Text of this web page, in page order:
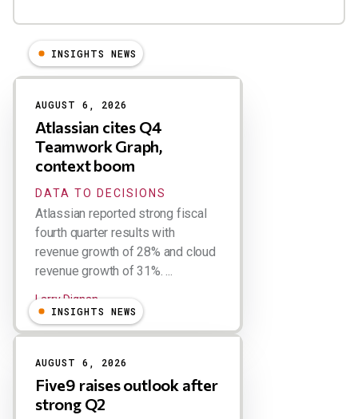
Results
INSIGHTS NEWS
AUGUST 6, 2026
Atlassian cites Q4
Teamwork Graph,
context boom
DATA TO DECISIONS
Atlassian reported strong fiscal
fourth quarter results with
revenue growth of 28% and cloud
revenue growth of 31%. ...
Larry Dignan
INSIGHTS NEWS
AUGUST 6, 2026
Five9 raises outlook after
strong Q2